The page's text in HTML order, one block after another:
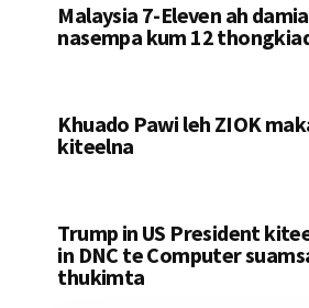
Malaysia 7-Eleven ah
nasempa kum 12
Khuado Pawi leh ZIOK
kiteelna
Trump in US President
in DNC te Computer
thukimta